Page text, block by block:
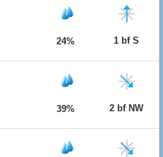
24% 1 bf S
39% 2 bf NW